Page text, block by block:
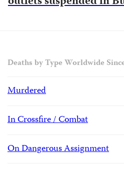
Deaths by Type Worldwide
Murdered
In Crossfire / Combat
On Dangerous Assignment